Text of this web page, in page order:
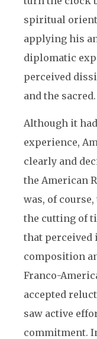
spiritual
applying his
diplomatic
perceived
and the sacred.
Although it
experience,
clearly and
the American
was, of
the cutting of
that
composition
Franco-
accepted
saw active
commitment.